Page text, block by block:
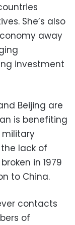
She’s also
away
investment
Beijing are
is benefiting
military
lack of
in 1979
to China.
contacts
of